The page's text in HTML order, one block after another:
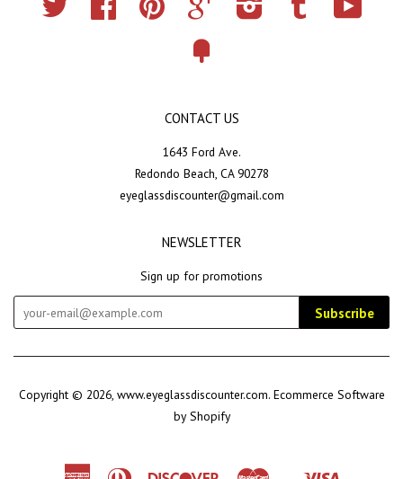
CONTACT US
1643 Ford Ave.
Redondo Beach, CA 90278
eyeglassdiscounter@gmail.com
NEWSLETTER
Sign up for promotions
Subscribe
Copyright © 2026, www.eyeglassdiscounter.com. Ecommerce Software
by Shopify
AmericanDiners Discover Master